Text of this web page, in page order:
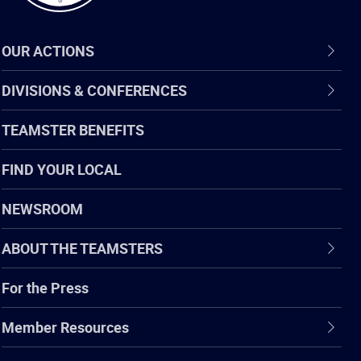
OUR ACTIONS
DIVISIONS & CONFERENCES
TEAMSTER BENEFITS
FIND YOUR LOCAL
NEWSROOM
ABOUT THE TEAMSTERS
For the Press
Member Resources